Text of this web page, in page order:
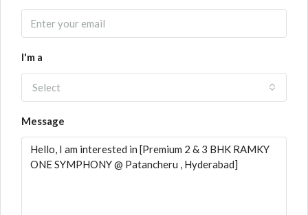
I'm a
Select
Message